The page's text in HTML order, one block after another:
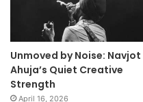
Unmoved by Noise: Navjot
Ahuja’s Quiet Creative
Strength
April 16, 2026